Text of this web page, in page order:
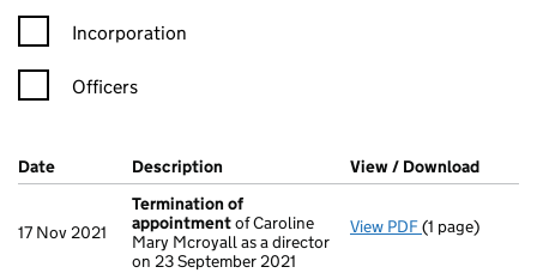
Incorporation
Officers
Company Results (links open in a new window)
Date (document was filed at Companies House)
Description (of the document filed at Companies
View / Download
17 Nov 2021
Termination of
appointmentof Caroline
Mary Mcroyall as a director
on 23 September 2021
View PDF Termination
(1 page)